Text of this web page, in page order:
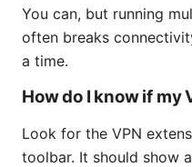
You can, but running
often breaks
a time.
How do I know if my
Look for the VPN
toolbar. It should show